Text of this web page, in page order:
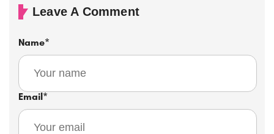
Leave A Comment
Name*
Email *